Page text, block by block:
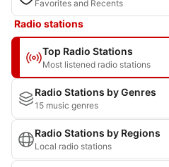
Favorites and Recents
Radio stations
Top Radio Stations
Most listened radio stations
Radio Stations by Genres
15 music genres
Radio Stations by Regions
Local radio stations